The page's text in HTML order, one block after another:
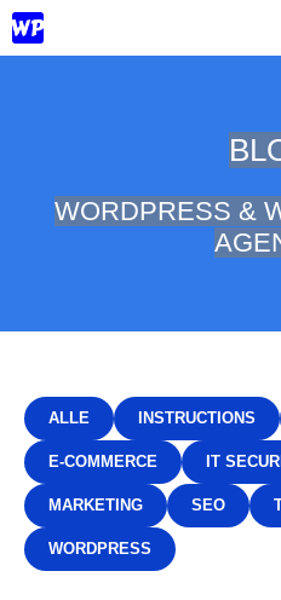
Skip
to
content
WORDPRESS &
ALLE INSTRUCTIONS
E-COMMERCE IT
MARKETING SEO
WORDPRESS